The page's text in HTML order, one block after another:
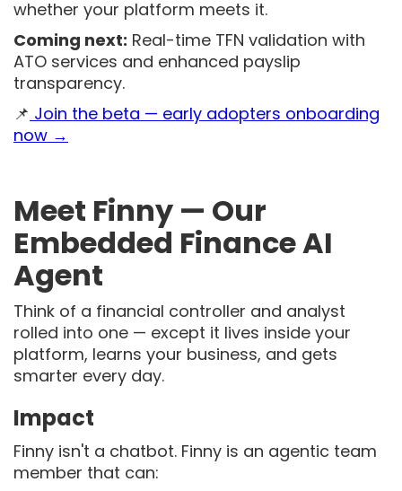
whether your platform meets it.
Coming next: Real-time TFN validation with
ATO services and enhanced payslip
transparency.
📌 Join the beta — early adopters onboarding
now →
Meet Finny — Our
Embedded Finance AI
Agent
Think of a financial controller and analyst
rolled into one — except it lives inside your
platform, learns your business, and gets
smarter every day.
Impact
Finny isn't a chatbot. Finny is an agentic team
member that can: